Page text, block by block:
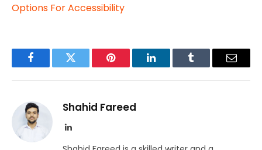
Options For Accessibility
FacebookTwitter Pinterest LinkedInTumblr Email
Shahid Fareed
LinkedIn